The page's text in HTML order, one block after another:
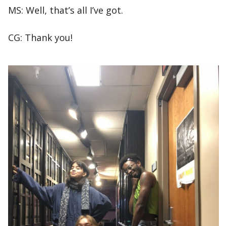
MS: Well, that’s all I’ve got.
CG: Thank you!